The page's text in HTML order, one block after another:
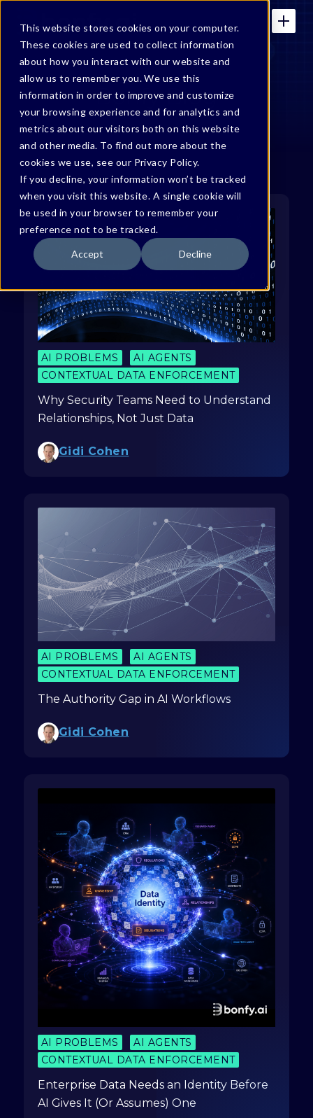
This website stores cookies on your computer.
These cookies are used to collect information
about how you interact with our website and
allow us to remember you. We use this
information in order to improve and customize
your browsing experience and for analytics and
metrics about our visitors both on this website
and other media. To find out more about the
cookies we use, see our Privacy Policy.
If you decline, your information won’t be tracked
when you visit this website. A single cookie will
be used in your browser to remember your
preference not to be tracked.
Accept Decline
Bonfy Blog
AI PROBLEMS
AI AGENTS
CONTEXTUAL DATA ENFORCEMENT
Why Security Teams Need to Understand
Relationships, Not Just Data
Gidi Cohen
AI PROBLEMS
AI AGENTS
CONTEXTUAL DATA ENFORCEMENT
The Authority Gap in AI Workflows
Gidi Cohen
AI PROBLEMS
AI AGENTS
CONTEXTUAL DATA ENFORCEMENT
Enterprise Data Needs an Identity Before
AI Gives It (Or Assumes) One